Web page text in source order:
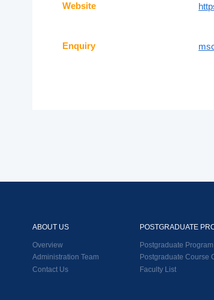
Website
Enquiry
ABOUT US
Overview
Administration Team
Contact Us
POSTGRADUATE
Postgraduate
Postgraduate Course
Faculty List